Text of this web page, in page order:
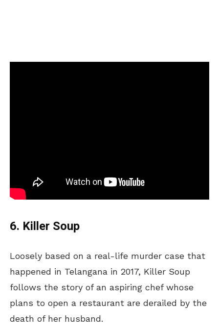
6. Killer Soup
Loosely based on a real-life murder case that
happened in Telangana in 2017, Killer Soup
follows the story of an aspiring chef whose
plans to open a restaurant are derailed by the
death of her husband.